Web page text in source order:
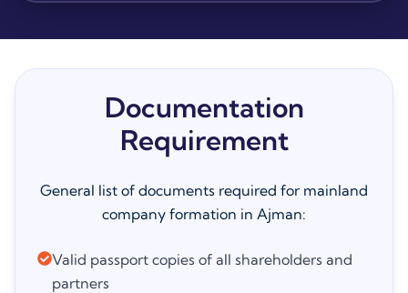
Documentation
Requirement
General list of documents required for mainland
company formation in Ajman:
Valid passport copies of all shareholders and
partners